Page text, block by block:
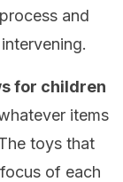
and
for children
items
toys that
of each